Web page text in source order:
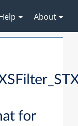
About
for